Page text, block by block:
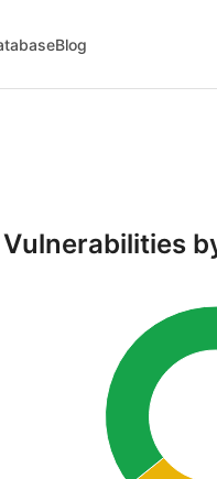
Blog
Vulnerabilities